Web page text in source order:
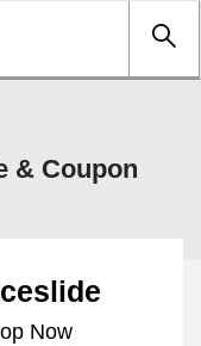
& Coupon
Now